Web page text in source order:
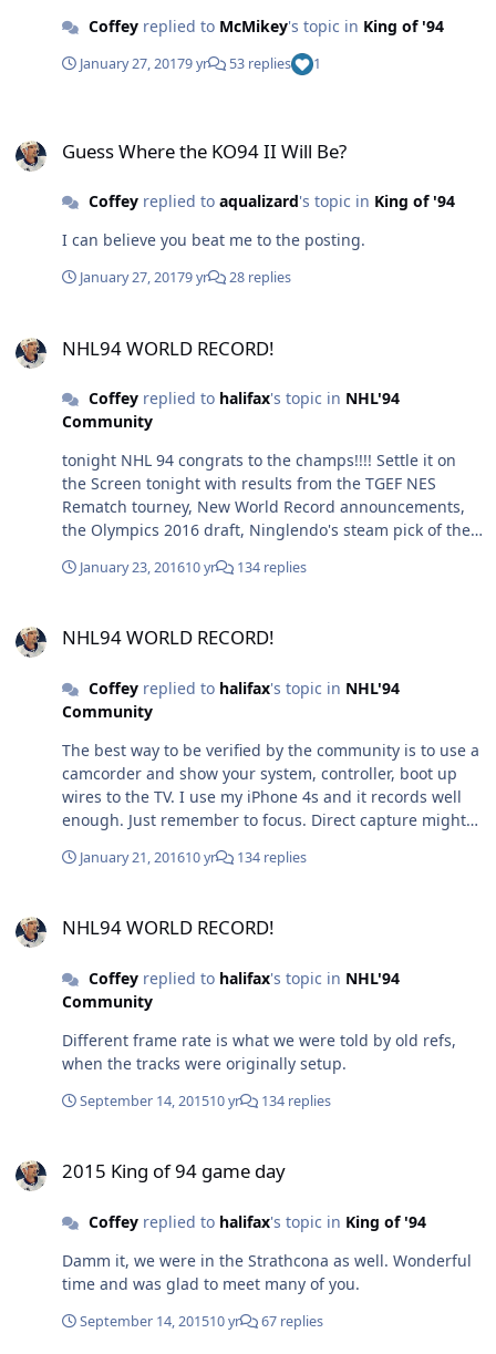
Coffeyreplied to McMikey's topic in King of '94
January 27, 20179 yr 53 replies 1
Guess Where the KO94 II Will Be?
Coffeyreplied to aqualizard's topic in King of '94
I can believe you beat me to the posting.
January 27, 20179 yr 28 replies
NHL94 WORLD RECORD!
Coffeyreplied to halifax's topic in NHL'94
Community
tonight NHL 94 congrats to the champs!!!! Settle it on
the Screen tonight with results from the TGEF NES
Rematch tourney, New World Record announcements,
the Olympics 2016 draft, Ninglendo's steam pick of the
7pm PST at www.twitch.tv/twingalaxieslive
January 23, 201610 yr 134 replies
NHL94 WORLD RECORD!
Coffeyreplied to halifax's topic in NHL'94
Community
The best way to be verified by the community is to use a
camcorder and show your system, controller, boot up
wires to the TV. I use my iPhone 4s and it records well
enough. Just remember to focus. Direct capture might
forth. Raph Does it perfect in his past recordings. There
Any questions here ask me. I'm more than willing to
Galaxies's Twitch channel/show.
January 21, 201610 yr 134 replies
NHL94 WORLD RECORD!
Coffeyreplied to halifax's topic in NHL'94
Community
Different frame rate is what we were told by old refs,
when the tracks were originally setup.
September 14, 201510 yr 134 replies
2015 King of 94 game day
Coffeyreplied to halifax's topic in King of '94
Damm it, we were in the Strathcona as well. Wonderful
time and was glad to meet many of you.
September 14, 201510 yr 67 replies